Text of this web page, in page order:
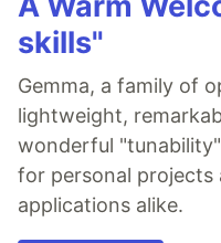
skills"
Gemma, a family of
lightweight,
wonderful
for personal projects
applications alike.